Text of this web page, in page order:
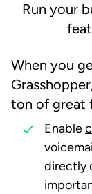
Run your
When you
ton ofgreat
Enable
directly